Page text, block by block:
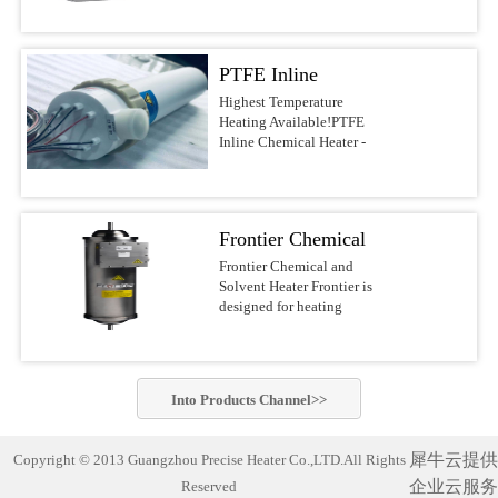
BenefitsUltrapure design
with PVDF/PFA wetted
surfacesFast response with
nitrogen purge required,
reducing operating
costsCompact design of
with many options, safety
features, voltages, and
power outputsSafety
FeaturesLiquid level
sensorGround wire
optionsOver-temperature
SurfacesPVDF/PFASizes3
noncombustible liquids up
to 210°C This series of
Precise Heater Ultra-Pure
Inline Heaters is designed
for use in ultrapure
environments and
Semiconductor-, PCB-,
MEMS-, Electronics-,
LED-, Flat Panel-, Solar
Chemical Processing,
Aerospace, Life Science
industry and other
PVDF or PFA materials,
these heaters can be.Inline
Unmatched Semiconductor
heat semiconductor
on the
Waferand Flat Panel
Display RinsingMedical
Device
Cleaning(ultrasonic) and
MixingAquaculture (fresh
andseawater aquaria
exhibits,hatcheries and
researchfacilities)Potable
Water Heating Safest and
most reliable industrial
water heater on the market!
(turn-key)heating system
designed with
commercially-pure
titanium heating elements
corrosion-free
performance. Suitable for
PTFE Inline
Chemical Heater -
Electric Inline
Highest Temperature
Heating Available!PTFE
Inline Chemical Heater -
heaterThe Precise Heater
insulated electrical
resistive element heater. It
is designed to safely heat
acids, bases, DI water and
series of Precise
Heater Ultra-Pure Inline
Heaters is designed for use
in ultrapure environments
heating applications such
as Semiconductor-, PCB-,
Frontier Chemical
and Solvent Heater
Frontier Chemical and
Solvent Heater Frontier is
designed for heating
environments.Suitable for
flammable and non-
stainless steel wetted
materials for improved
Into Products Channel>>
Copyright © 2013 Guangzhou Precise Heater Co.,LTD.All Rights
Reserved
犀牛云提供
企业云服务